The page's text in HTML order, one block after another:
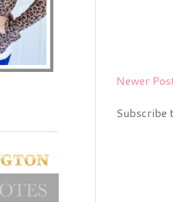
Newer
Subscribe